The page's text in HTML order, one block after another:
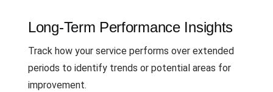
Long-Term Performance Insights
Track how your service performs over extended
periods to identify trends or potential areas for
improvement.